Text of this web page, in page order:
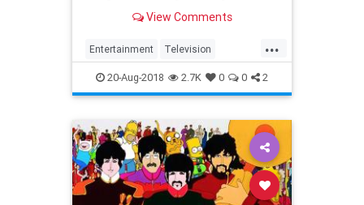
View Comments
...
Entertainment Television
TheSimpsons
20-Aug-2018 2.7K 0 0 2